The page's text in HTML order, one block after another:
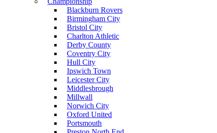
Blackburn Rovers
Birmingham City
Bristol City
Charlton Athletic
Derby County
Coventry City
Hull City
Ipswich Town
Leicester City
Middlesbrough
Millwall
Norwich City
Oxford United
Portsmouth